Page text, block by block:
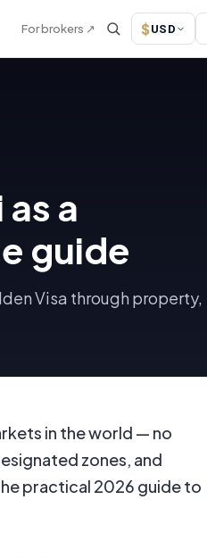
For brokers ↗ $USD
a
guide
Visa through property,
in the world — no
zones, and
practical 2026 guide to